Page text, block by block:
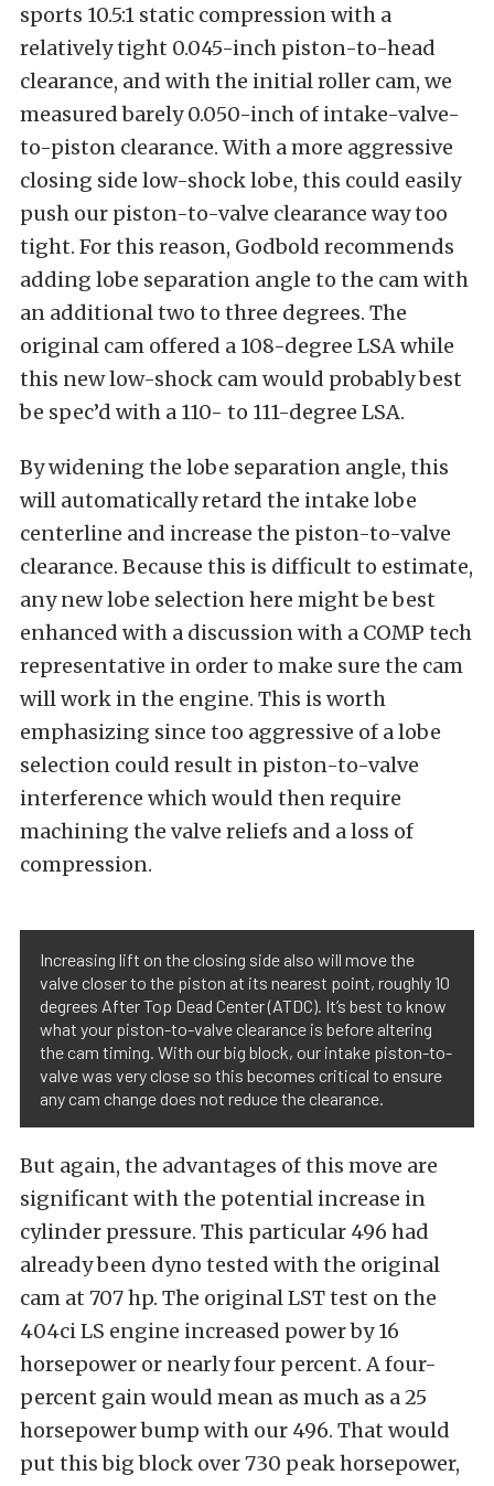
sports 10.5:1 static compression with a
relatively tight 0.045-inch piston-to-head
clearance, and with the initial roller cam, we
measured barely 0.050-inch of intake-valve-
to-piston clearance. With a more aggressive
closing side low-shock lobe, this could easily
push our piston-to-valve clearance way too
tight. For this reason, Godbold recommends
adding lobe separation angle to the cam with
an additional two to three degrees. The
original cam offered a 108-degree LSA while
this new low-shock cam would probably best
be spec’d with a 110- to 111-degree LSA.
By widening the lobe separation angle, this
will automatically retard the intake lobe
centerline and increase the piston-to-valve
clearance. Because this is difficult to estimate,
any new lobe selection here might be best
enhanced with a discussion with a COMP tech
representative in order to make sure the cam
will work in the engine. This is worth
emphasizing since too aggressive of a lobe
selection could result in piston-to-valve
interference which would then require
machining the valve reliefs and a loss of
compression.
Increasing lift on the closing side also will move the
valve closer to the piston at its nearest point, roughly 10
degrees After Top Dead Center (ATDC). It’s best to know
what your piston-to-valve clearance is before altering
the cam timing. With our big block, our intake piston-to-
valve was very close so this becomes critical to ensure
any cam change does not reduce the clearance.
But again, the advantages of this move are
significant with the potential increase in
cylinder pressure. This particular 496 had
already been dyno tested with the original
cam at 707 hp. The original LST test on the
404ci LS engine increased power by 16
horsepower or nearly four percent. A four-
percent gain would mean as much as a 25
horsepower bump with our 496. That would
put this big block over 730 peak horsepower,